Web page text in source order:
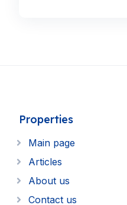
Properties
Main page
Articles
About us
Contact us